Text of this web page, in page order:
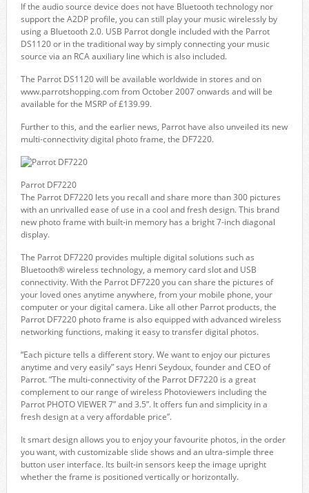
If the audio source device does not have Bluetooth technology nor
support the A2DP profile, you can still play your music wirelessly by
using a Bluetooth 2.0. USB Parrot dongle included with the Parrot
DS1120 or in the traditional way by simply connecting your music
source via an RCA auxiliary line which is also included.
The Parrot DS1120 will be available worldwide in stores and on
www.parrotshopping.com from October 2007 onwards and will be
available for the MSRP of £139.99.
Further to this, and the earlier news, Parrot have also unveiled its new
multi-connectivity digital photo frame, the DF7220.
Parrot DF7220
The Parrot DF7220 lets you recall and share more than 300 pictures
with an unrivalled ease of use in a cool and fresh design. This brand
new photo frame with built-in memory has a bright 7-inch diagonal
display.
The Parrot DF7220 provides multiple digital solutions such as
Bluetooth® wireless technology, a memory card slot and USB
connectivity. With the Parrot DF7220 you can share the pictures of
your loved ones anytime anywhere, from your mobile phone, your
computer or your digital camera. Like all other Parrot products, the
Parrot DF7220 photo frame is also equipped with advanced wireless
networking functions, making it easy to transfer digital photos.
“Each picture tells a different story. We want to enjoy our pictures
anytime and very easily” says Henri Seydoux, founder and CEO of
Parrot. “The multi-connectivity of the Parrot DF7220 is a great
complement to our range of wireless Photoviewers including the
Parrot PHOTO VIEWER 7” and 3.5”. It offers fun and simplicity in a
fresh design at a very affordable price”.
It smart design allows you to enjoy your favourite photos, in the order
you want, with customizable slide shows and an ultra-simple three
button user interface. Its built-in sensors keep the image upright
whether the frame is positioned vertically or horizontally.